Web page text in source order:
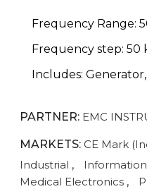
Frequency Range:
Frequency step: 50
Includes:
PARTNER: EMC
MARKETS: CE Mark
Industrial ,
Medical Electronics ,